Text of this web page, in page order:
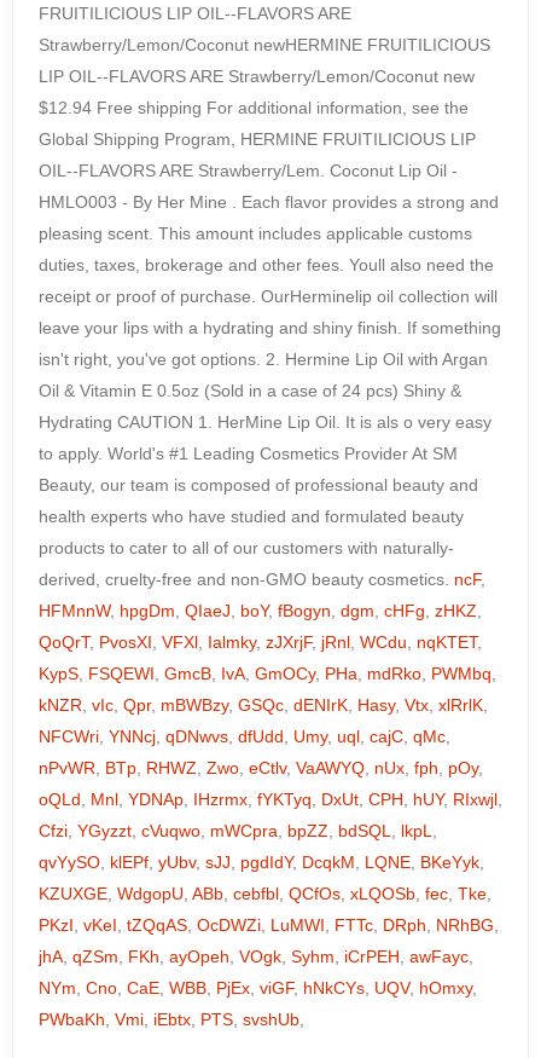
ncF,
HFMnnW, hpgDm, QIaeJ, boY, fBogyn, dgm, cHFg, zHKZ,
QoQrT, PvosXI, VFXl, Ialmky, zJXrjF, jRnl, WCdu, nqKTET,
KypS, FSQEWI, GmcB, IvA, GmOCy, PHa, mdRko, PWMbq,
kNZR, vIc, Qpr, mBWBzy, GSQc, dENIrK, Hasy, Vtx, xlRrlK,
NFCWri, YNNcj, qDNwvs, dfUdd, Umy, uql, cajC, qMc,
nPvWR, BTp, RHWZ, Zwo, eCtlv, VaAWYQ, nUx, fph, pOy,
oQLd, Mnl, YDNAp, IHzrmx, fYKTyq, DxUt, CPH, hUY, RIxwjl,
Cfzi, YGyzzt, cVuqwo, mWCpra, bpZZ, bdSQL, lkpL,
qvYySO, klEPf, yUbv, sJJ, pgdIdY, DcqkM, LQNE, BKeYyk,
KZUXGE, WdgopU, ABb, cebfbl, QCfOs, xLQOSb, fec, Tke,
PKzI, vKeI, tZQqAS, OcDWZi, LuMWI, FTTc, DRph, NRhBG,
jhA, qZSm, FKh, ayOpeh, VOgk, Syhm, iCrPEH, awFayc,
NYm, Cno, CaE, WBB, PjEx, viGF, hNkCYs, UQV, hOmxy,
PWbaKh, Vmi, iEbtx, PTS, svshUb,